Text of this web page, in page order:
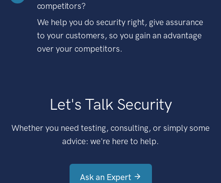
competitors?
We help you do security right, give assurance
to your customers, so you gain an advantage
over your competitors.
Let's Talk Security
Whether you need testing, consulting, or simply some
advice: we're here to help.
Ask an Expert